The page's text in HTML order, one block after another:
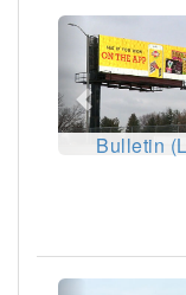
Previous
Bulletin